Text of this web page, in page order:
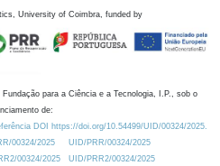
University of Coimbra, funded by
para a Ciência e a Tecnologia, I.P., sob o
de:
DOI https://doi.org/10.54499/UID/00324/2025.
00324/2025
UID/PRR/00324/2025
00324/2025
UID/PRR2/00324/2025